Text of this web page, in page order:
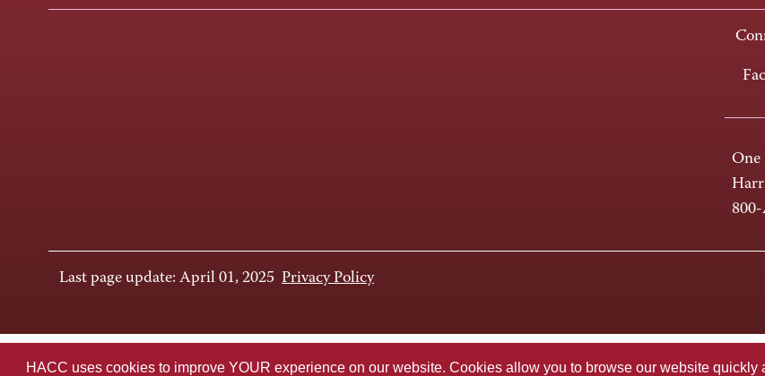
HACC uses cookies to improve YOUR experience on our website. Cookies allow you to browse our website quickly
One
Last page update: April 01, 2025 Privacy Policy